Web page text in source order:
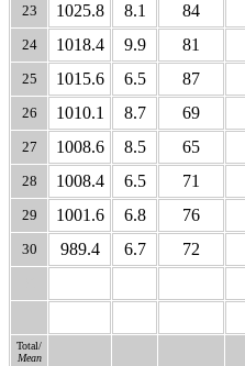
23 1025.8 8.1 84
24 1018.4 9.9 81
25 1015.6 6.5 87
26 1010.1 8.7 69
27 1008.6 8.5 65
28 1008.4 6.5 71
29 1001.6 6.8 76
30 989.4 6.7 72
Total/
Mean